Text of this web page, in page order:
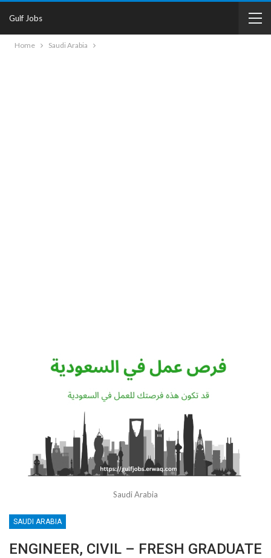
Gulf Jobs
Home Saudi Arabia
Saudi Arabia
SAUDI ARABIA
ENGINEER, CIVIL – FRESH GRADUATE